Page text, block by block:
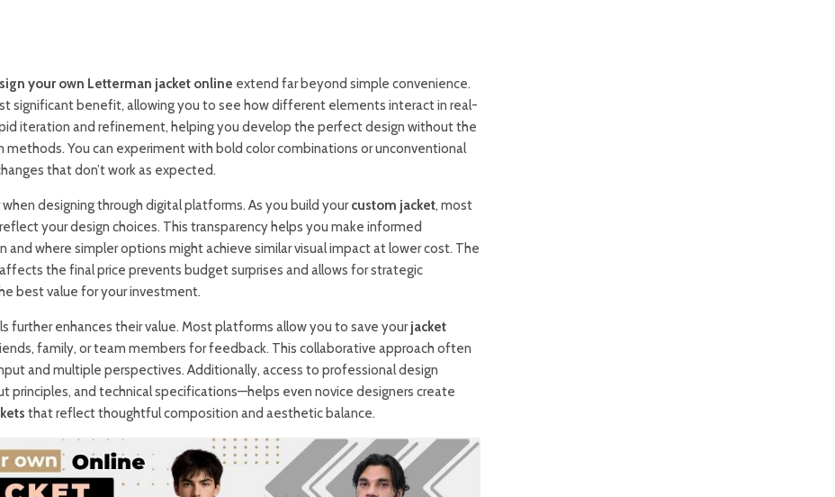
your own Letterman jacket online extend far beyond simple convenience.
significant benefit, allowing you to see how different elements interact in real-
iteration and refinement, helping you develop the perfect design without the
You can experiment with bold color combinations or unconventional
that don’t work as expected.
designing through digital platforms. As you build yourcustom jacket, most
your design choices. This transparency helps you make informed
where simpler options might achieve similar visual impact at lower cost. The
the final price prevents budget surprises and allows for strategic
best value for your investment.
enhances their value. Most platforms allow you to save yourjacket
family, or team members for feedback. This collaborative approach often
and multiple perspectives. Additionally, access to professional design
principles, and technical specifications—helps even novice designers create
that reflect thoughtful composition and aesthetic balance.